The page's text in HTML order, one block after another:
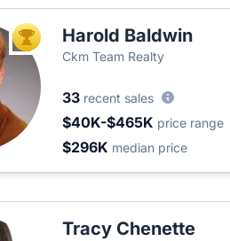
TOP AGENTHarold Baldwin
Ckm Team Realty
33 recent sales
$40K-$465K price range
$296K median price
Tracy Chenette